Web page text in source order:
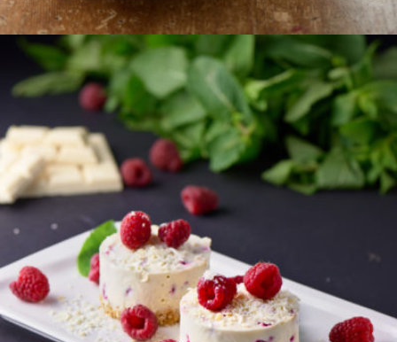
WHITE CHOCOLATE &
RASPBERRY CHEESECAKE
A decadent, rich white chocolate cheesecake with
zingy raspberries on a crispy ginger biscuit base.
Serves 2
€12.95